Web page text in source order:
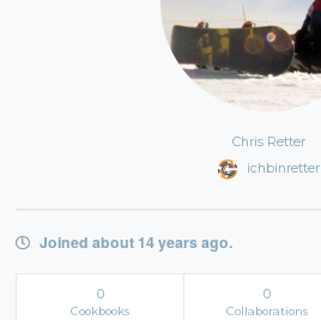
Chris Retter
ichbinretter
Joined about 14 years ago.
0
Cookbooks
0
Collaborations